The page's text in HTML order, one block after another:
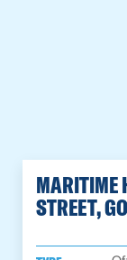
MARITIME
STREET,